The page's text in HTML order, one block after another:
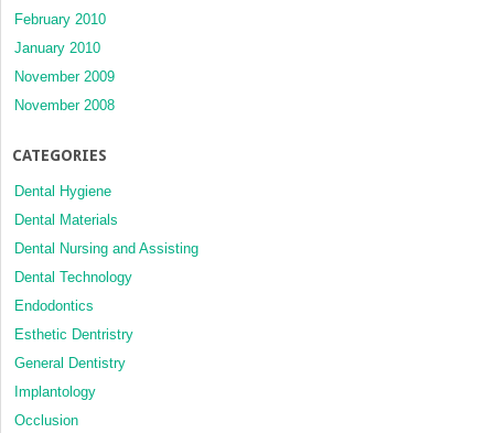
February 2010
January 2010
November 2009
November 2008
CATEGORIES
Dental Hygiene
Dental Materials
Dental Nursing and Assisting
Dental Technology
Endodontics
Esthetic Dentristry
General Dentistry
Implantology
Occlusion